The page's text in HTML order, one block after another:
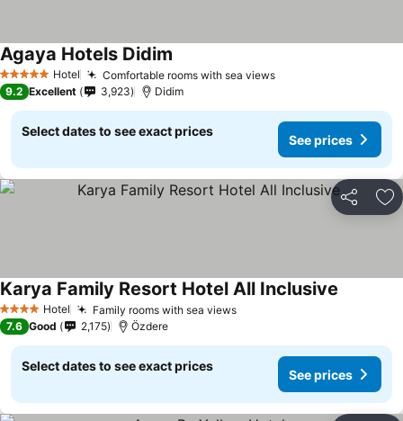
5 Stars Hotel Comfortable rooms with sea views
Agaya Hotels Didim
9.2 Excellent 3,923 Didim
Select dates to see exact prices
See prices
Share
4 Stars Hotel Family rooms with sea views
Karya Family Resort Hotel All Inclusive
7.6 Good 2,175 Özdere
Select dates to see exact prices
See prices